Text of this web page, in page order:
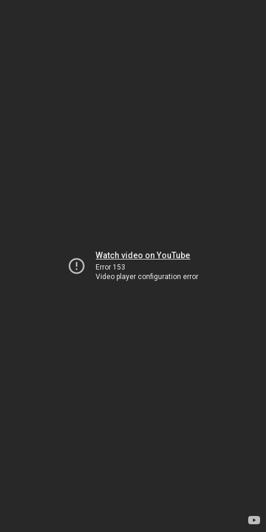
Watch video on YouTube
Error 153
Video player configuration error